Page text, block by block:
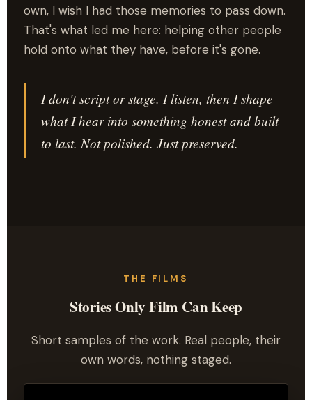
own, I wish I had those memories to pass down.
That's what led me here: helping other people
hold onto what they have, before it's gone.
I don't script or stage. I listen, then I shape
what I hear into something honest and built
to last. Not polished. Just preserved.
THE FILMS
Stories Only Film Can Keep
Short samples of the work. Real people, their
own words, nothing staged.